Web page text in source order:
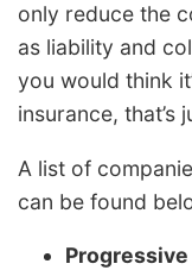
only reduce the
as liability and
you would think
insurance, that’s
A list of
can be found
Progressive